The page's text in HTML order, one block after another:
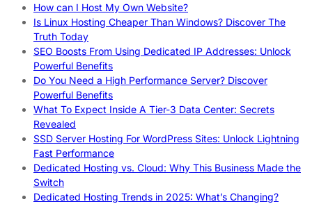
How can I Host My Own Website?
Is Linux Hosting Cheaper Than Windows? Discover The
Truth Today
SEO Boosts From Using Dedicated IP Addresses: Unlock
Powerful Benefits
Do You Need a High Performance Server? Discover
Powerful Benefits
What To Expect Inside A Tier-3 Data Center: Secrets
Revealed
SSD Server Hosting For WordPress Sites: Unlock Lightning
Fast Performance
Dedicated Hosting vs. Cloud: Why This Business Made the
Switch
Dedicated Hosting Trends in 2025: What’s Changing?